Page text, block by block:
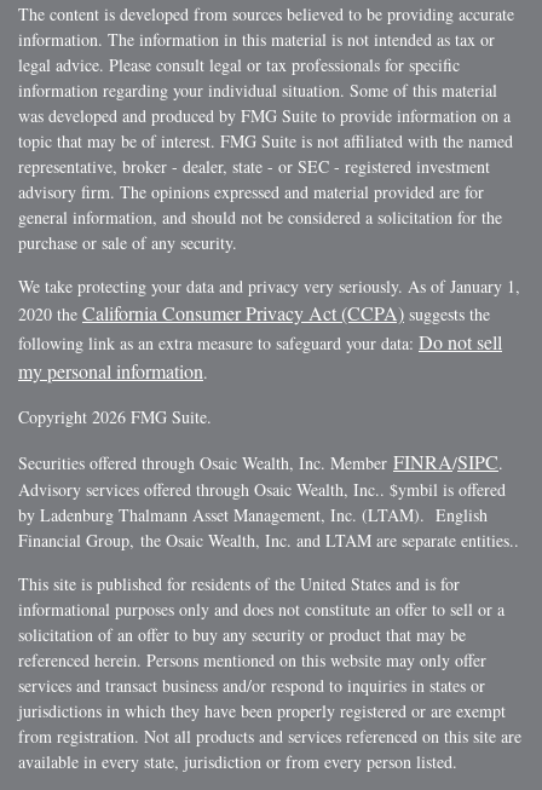
The content is developed from sources believed to be providing accurate
information. The information in this material is not intended as tax or
legal advice. Please consult legal or tax professionals for specific
information regarding your individual situation. Some of this material
was developed and produced by FMG Suite to provide information on a
topic that may be of interest. FMG Suite is not affiliated with the named
representative, broker - dealer, state - or SEC - registered investment
advisory firm. The opinions expressed and material provided are for
general information, and should not be considered a solicitation for the
purchase or sale of any security.
We take protecting your data and privacy very seriously. As of January 1,
2020 the California Consumer Privacy Act (CCPA) suggests the
following link as an extra measure to safeguard your data: Do not sell
my personal information.
Copyright 2026 FMG Suite.
Securities offered through Osaic Wealth, Inc. Member FINRA/SIPC.
Advisory services offered through Osaic Wealth, Inc.. $ymbil is offered
by Ladenburg Thalmann Asset Management, Inc. (LTAM). English
Financial Group, the Osaic Wealth, Inc. and LTAM are separate entities..
This site is published for residents of the United States and is for
informational purposes only and does not constitute an offer to sell or a
solicitation of an offer to buy any security or product that may be
referenced herein. Persons mentioned on this website may only offer
services and transact business and/or respond to inquiries in states or
jurisdictions in which they have been properly registered or are exempt
from registration. Not all products and services referenced on this site are
available in every state, jurisdiction or from every person listed.